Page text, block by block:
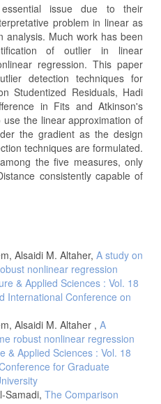
issue due to their
problem in linear as
analysis. Much work has been
of outlier in linear
regression. This paper
detection techniques for
Studentized Residuals, Hadi
in Fits and Atkinson's
the linear approximation of
the gradient as the design
techniques are formulated.
the five measures, only
consistently capable of
Alsaidi M. Altaher, A study on
nonlinear regression
& Applied Sciences : Vol. 18
International Conference on
Alsaidi M. Altaher , A
robust nonlinear regression
& Applied Sciences : Vol. 18
for Graduate
Samadi, The Comparison